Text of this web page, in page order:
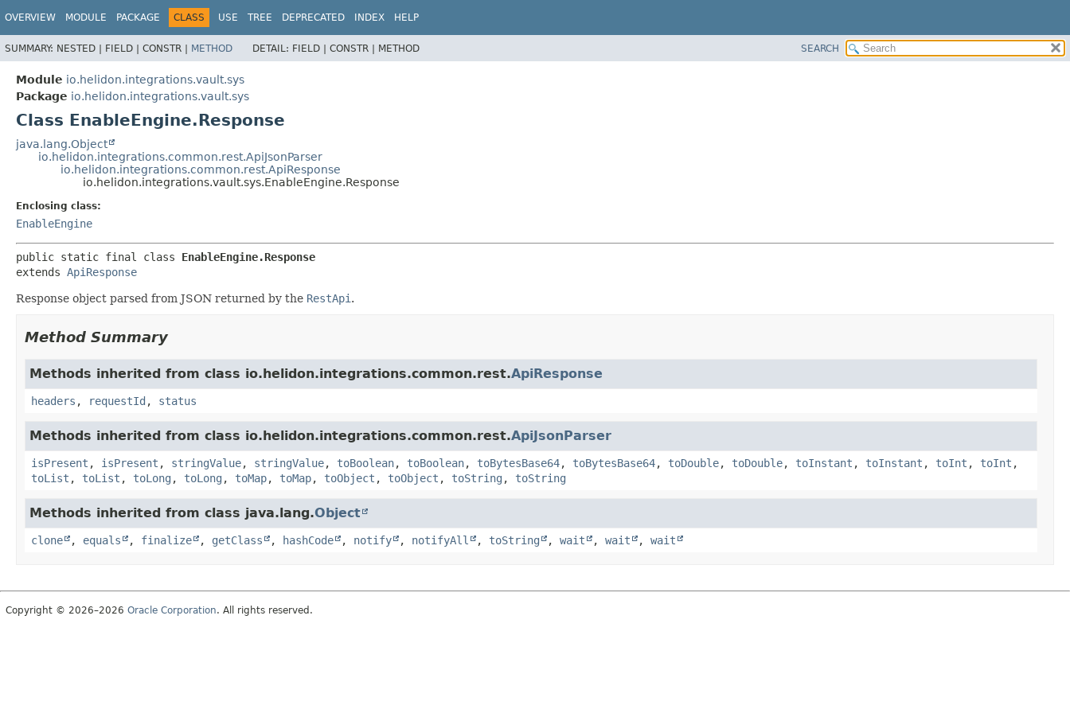
OVERVIEW MODULE PACKAGE CLASS USE TREE DEPRECATED INDEX HELP
SUMMARY: NESTED | FIELD | CONSTR | METHOD DETAIL: FIELD | CONSTR | METHOD SEARCH
Module io.helidon.integrations.vault.sys
Package io.helidon.integrations.vault.sys
Class EnableEngine.Response
java.lang.Object
io.helidon.integrations.common.rest.ApiJsonParser
io.helidon.integrations.common.rest.ApiResponse
io.helidon.integrations.vault.sys.EnableEngine.Response
Enclosing class:
EnableEngine
public static final class EnableEngine.Response
extends ApiResponse
Response object parsed from JSON returned by the RestApi .
Method Summary
Methods inherited from class io.helidon.integrations.common.rest.ApiResponse
headers , requestId , status
Methods inherited from class io.helidon.integrations.common.rest.ApiJsonParser
isPresent , isPresent , stringValue, stringValue, toBoolean, toBoolean, toBytesBase64, toBytesBase64, toDouble, toDouble, toInstant , toInstant , toInt , toInt ,
toList , toList , toLong , toLong , toMap, toMap, toObject , toObject , toString , toString
Methods inherited from class java.lang.Object
clone , equals , finalize , getClass , hashCode , notify , notifyAll , toString , wait , wait , wait
Copyright © 2026–2026 Oracle Corporation. All rights reserved.